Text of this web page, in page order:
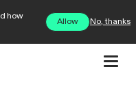
how
Allow No, thanks